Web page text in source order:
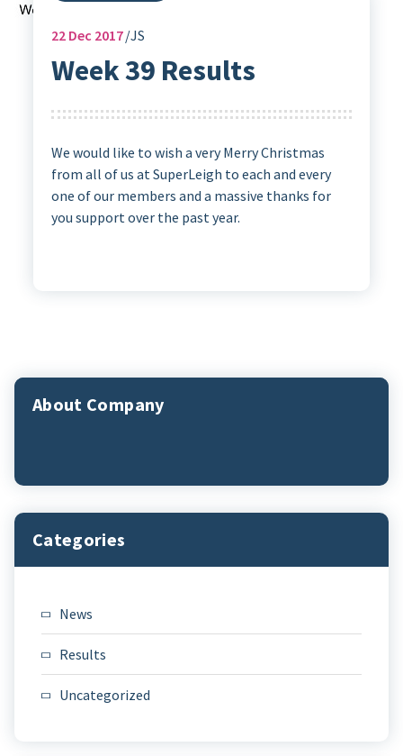
22Dec 2017 JS
Week 39 Results
We would like to wish a very Merry Christmas
from all of us at SuperLeigh to each and every
one of our members and a massive thanks for
you support over the past year.
About Company
Categories
News
Results
Uncategorized